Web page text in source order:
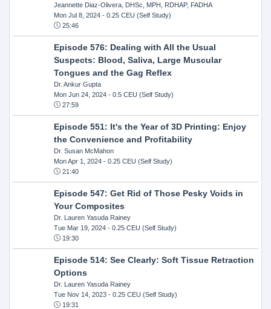
Jeannette Diaz-Olivera, DHSc, MPH, RDHAP, FADHA
Mon Jul 8, 2024- 0.25 CEU (Self Study)
25:46
Episode 576: Dealing with All the Usual
Suspects: Blood, Saliva, Large Muscular
Tongues and the Gag Reflex
Dr. Ankur Gupta
Mon Jun 24, 2024- 0.5 CEU (Self Study)
27:59
Episode 551: It's the Year of 3D Printing: Enjoy
the Convenience and Profitability
Dr. Susan McMahon
Mon Apr 1, 2024- 0.25 CEU (Self Study)
21:40
Episode 547: Get Rid of Those Pesky Voids in
Your Composites
Dr. Lauren Yasuda Rainey
Tue Mar 19, 2024- 0.25 CEU (Self Study)
19:30
Episode 514: See Clearly: Soft Tissue Retraction
Options
Dr. Lauren Yasuda Rainey
Tue Nov 14, 2023- 0.25 CEU (Self Study)
19:31